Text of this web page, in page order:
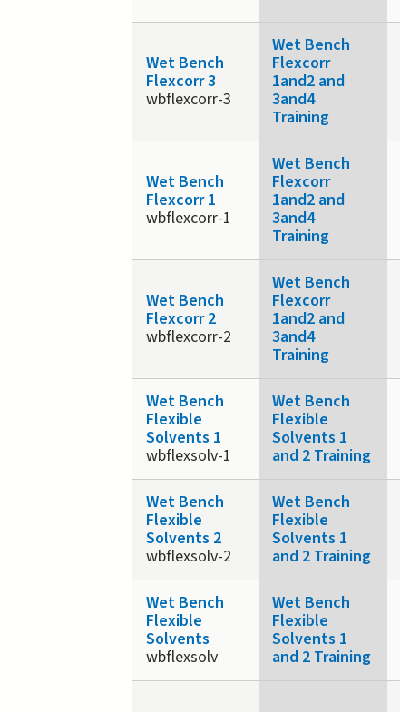
Wet Bench
Flexcorr 3
wbflexcorr-3
Wet Bench
Flexcorr
1and2 and
3and4
Training
Wet Bench
Flexcorr 1
wbflexcorr-1
Wet Bench
Flexcorr
1and2 and
3and4
Training
Wet Bench
Flexcorr 2
wbflexcorr-2
Wet Bench
Flexcorr
1and2 and
3and4
Training
Wet Bench
Flexible
Solvents 1
wbflexsolv-1
Wet Bench
Flexible
Solvents 1
and 2 Training
Wet Bench
Flexible
Solvents 2
wbflexsolv-2
Wet Bench
Flexible
Solvents 1
and 2 Training
Wet Bench
Flexible
Solvents
wbflexsolv
Wet Bench
Flexible
Solvents 1
and 2 Training